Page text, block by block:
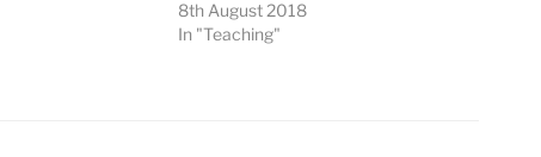
8th August 2018
In "Teaching"